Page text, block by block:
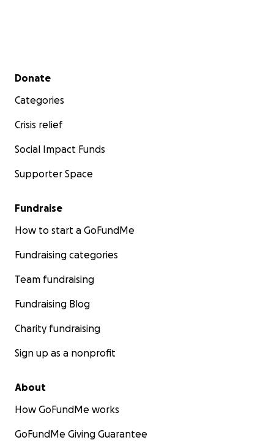
Secondary menu
Donate
Categories
Crisis relief
Social Impact Funds
Supporter Space
Fundraise
How to start a GoFundMe
Fundraising categories
Team fundraising
Fundraising Blog
Charity fundraising
Sign up as a nonprofit
About
How GoFundMe works
GoFundMe Giving Guarantee